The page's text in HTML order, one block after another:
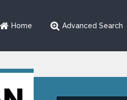
Home Advanced Search